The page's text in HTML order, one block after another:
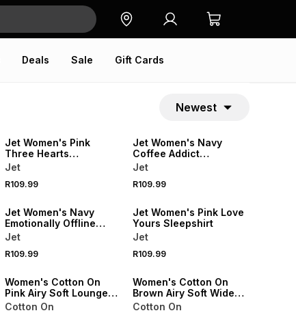
Deals Sale Gift Cards
Newest
Jet Women's Pink
Three Hearts
Sleepshirt
Jet
R109.99
SPEND R500 GET 20% OFF
Jet Women's Navy
Coffee Addict
Sleepshirt
Jet
R109.99
Jet Women's Navy
Emotionally Offline
Sleepshirt
Jet
R109.99
Jet Women's Pink Love
Yours Sleepshirt
Jet
R109.99
Women's Cotton On
Pink Airy Soft Lounge
Henley Top
Cotton On
Women's Cotton On
Brown Airy Soft Wide
Leg Pants
Cotton On